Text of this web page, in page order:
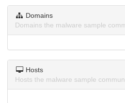
Domains
Domains the malware sample
Hosts
Hosts the malware sample